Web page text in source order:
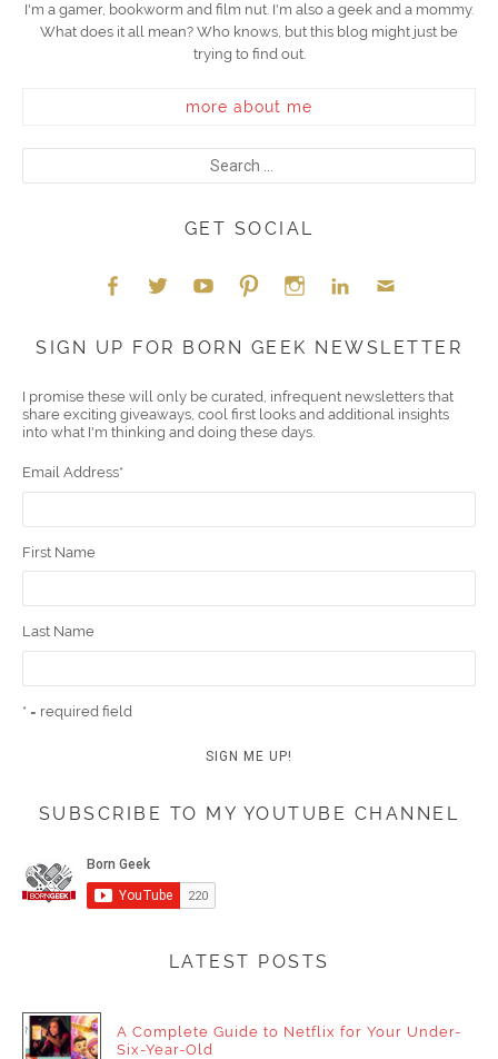
I'm a gamer, bookworm and film nut. I'm also a geek and a mommy.
What does it all mean? Who knows, but this blog might just be
trying to find out.
more about me
GET SOCIAL
k t m
SIGN UP FOR BORN GEEK NEWSLETTER
I promise these will only be curated, infrequent newsletters that
share exciting giveaways, cool first looks and additional insights
into what I'm thinking and doing these days.
Email Address*
First Name
Last Name
* = required field
SUBSCRIBE TO MY YOUTUBE CHANNEL
LATEST POSTS
A Complete Guide to Netflix for Your Under-
Six-Year-Old